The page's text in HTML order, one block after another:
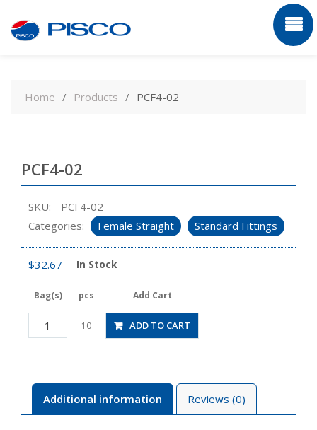
contentHome Products PCF4-02
PCF4-02
SKU:
PCF4-02
Categories:
Female Straight Standard Fittings
$32.67 In Stock
Bag(s) pcs Add Cart
PCF4-
02
10 ADD TO CART
Additional information Reviews (0)